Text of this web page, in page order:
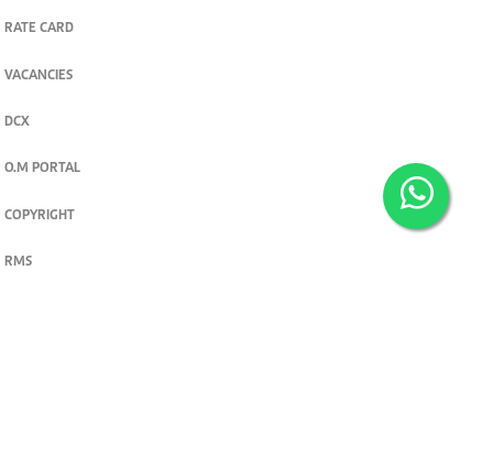
RATE CARD
VACANCIES
DCX
O.M PORTAL
COPYRIGHT
RMS